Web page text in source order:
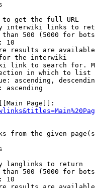
get the full URL
interwiki links to
500 (5000 for
10
results are
the interwiki
link to search for.
in which to list
ascending,
ascending
Page]]:
from the given
langlinks to return
500 (5000 for
10